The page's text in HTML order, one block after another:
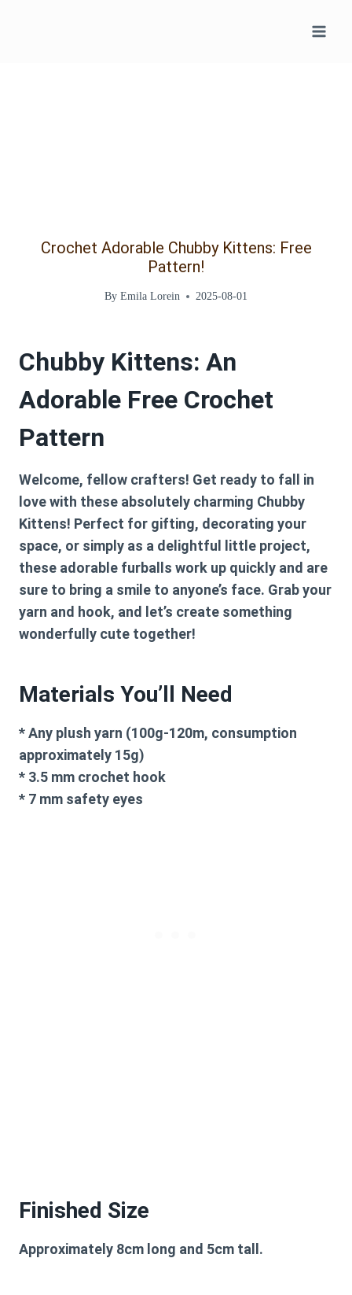
Crochet Adorable Chubby Kittens: Free
Pattern!
By Emila Lorein 2025-08-01
Chubby Kittens: An
Adorable Free Crochet
Pattern
Welcome, fellow crafters! Get ready to fall in
love with these absolutely charming Chubby
Kittens! Perfect for gifting, decorating your
space, or simply as a delightful little project,
these adorable furballs work up quickly and are
sure to bring a smile to anyone’s face. Grab your
yarn and hook, and let’s create something
wonderfully cute together!
Materials You’ll Need
* Any plush yarn (100g-120m, consumption
approximately 15g)
* 3.5 mm crochet hook
* 7 mm safety eyes
Finished Size
Approximately 8cm long and 5cm tall.